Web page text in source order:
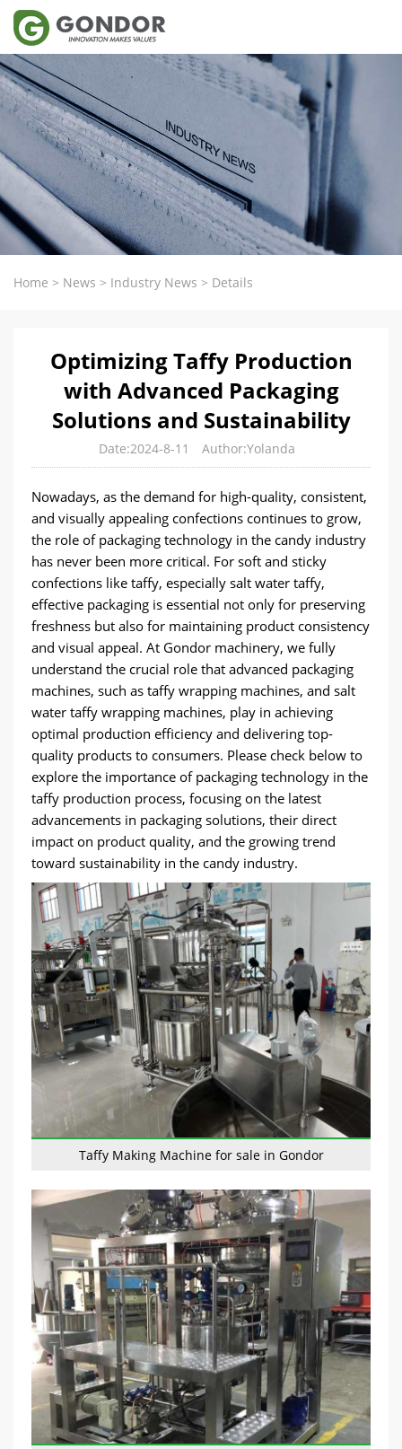
Home > News > Industry News > Details
Optimizing Taffy Production
with Advanced Packaging
Solutions and Sustainability
Date:2024-8-11 Author:Yolanda
Nowadays, as the demand for high-quality, consistent,
and visually appealing confections continues to grow,
the role of packaging technology in the candy industry
has never been more critical. For soft and sticky
confections like taffy, especially salt water taffy,
effective packaging is essential not only for preserving
freshness but also for maintaining product consistency
and visual appeal. At Gondor machinery, we fully
understand the crucial role that advanced packaging
machines, such as taffy wrapping machines, and salt
water taffy wrapping machines, play in achieving
optimal production efficiency and delivering top-
quality products to consumers. Please check below to
explore the importance of packaging technology in the
taffy production process, focusing on the latest
advancements in packaging solutions, their direct
impact on product quality, and the growing trend
toward sustainability in the candy industry.
Taffy Making Machine for sale in Gondor